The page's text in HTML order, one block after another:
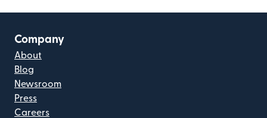
Company
About
Blog
Newsroom
Press
Careers